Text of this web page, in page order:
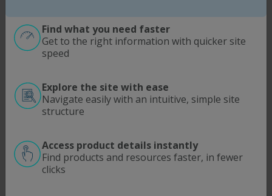
range of industry-leading bioprocessing equipment,
Repligen aims to help customers achieve the highest
level of performance and productivity from these
products and systems.
Manned by a team of Field Service Engineers (FSEs)
expertly trained in the maintenance and service of
Repligen products, the service is offered globally for
Get Support
Find what you need faster
Get to the right information with quicker site
speed
Explore the site with ease
Navigate easily with an intuitive, simple site
structure
Access product details instantly
Find products and resources faster, in fewer
clicks